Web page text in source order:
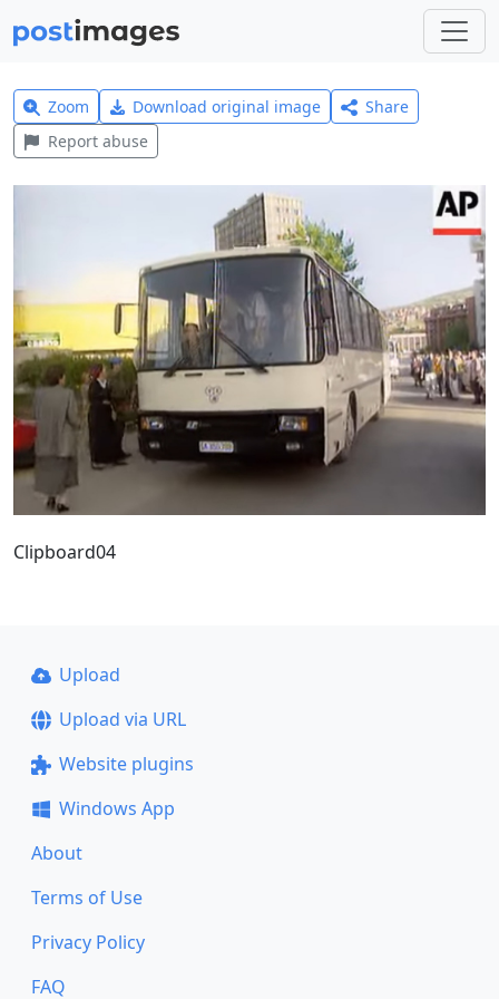
Zoom Download original image
Share
Report abuse
Clipboard04
Upload
Upload via URL
Website plugins
Windows App
About
Terms of Use
Privacy Policy
FAQ